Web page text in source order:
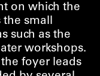
on which the
the small
such as the
workshops.
foyer leads